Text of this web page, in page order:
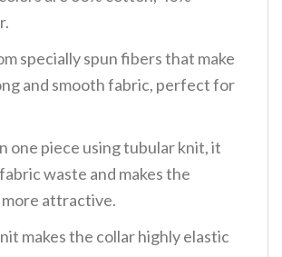
specially spun fibers that make
and smooth fabric, perfect for
one piece using tubular knit, it
waste and makes the
attractive.
makes the collar highly elastic